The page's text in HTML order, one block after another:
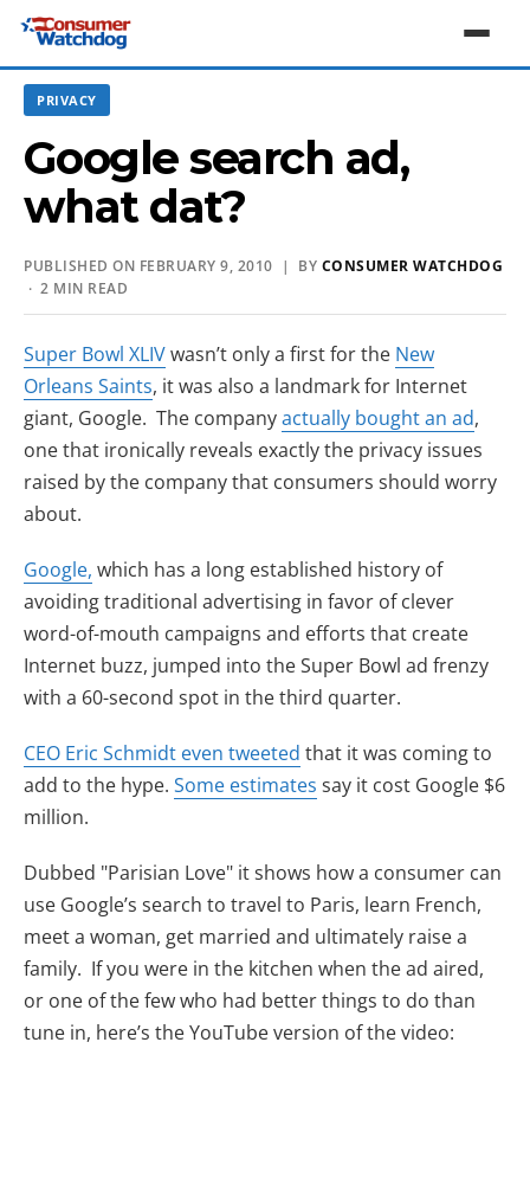
PRIVACY
Google search ad,
what dat?
PUBLISHED ON FEBRUARY 9, 2010 | BY CONSUMER WATCHDOG
· 2 MIN READ
Super Bowl XLIV(opens in new tab)
wasn’t only a first for the New
Orleans Saints(opens in new tab)
, it was also a landmark for Internet
giant, Google. The companyactually bought an ad,
one that ironically reveals exactly the privacy issues
raised by the company that consumers should worry
about.
Google, (opens in new tab)
which has a long established history of
avoiding traditional advertising in favor of clever
word-of-mouth campaigns and efforts that create
Internet buzz, jumped into the Super Bowl ad frenzy
with a 60-second spot in the third quarter.
CEO Eric Schmidt even tweeted (opens in new tab)
that it was coming to
add to the hype. Some estimates (opens in new tab)
say it cost Google $6
million.
Dubbed "Parisian Love" it shows how a consumer can
use Google’s search to travel to Paris, learn French,
meet a woman, get married and ultimately raise a
family. If you were in the kitchen when the ad aired,
or one of the few who had better things to do than
tune in, here’s the YouTube version of the video: